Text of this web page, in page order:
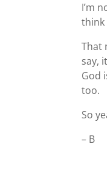
I’m
think
That
say,
God
too.
So
– B